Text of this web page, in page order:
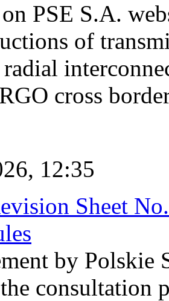
PSE S.A.
of
cross
12:35
Sheet
by Polskie
consultation